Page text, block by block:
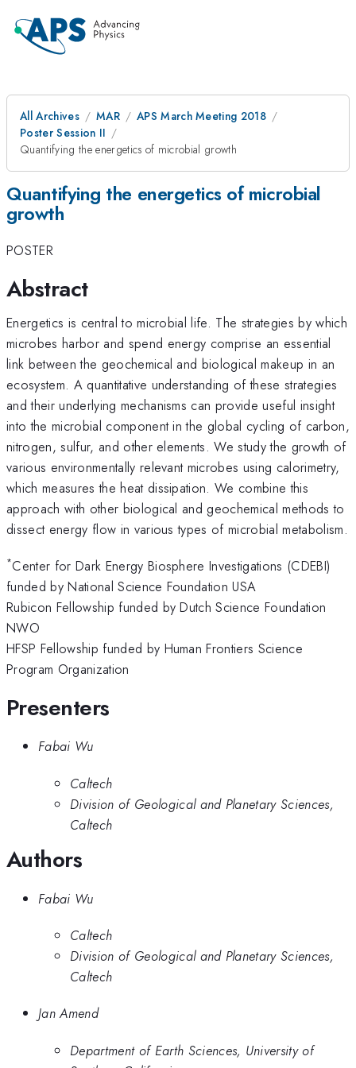
All Archives MAR
APS March Meeting 2018
Poster Session II
Quantifying the energetics of microbial growth
Quantifying the energetics of microbial
growth
POSTER
Abstract
Energetics is central to microbial life. The strategies by which
microbes harbor and spend energy comprise an essential
link between the geochemical and biological makeup in an
ecosystem. A quantitative understanding of these strategies
and their underlying mechanisms can provide useful insight
into the microbial component in the global cycling of carbon,
nitrogen, sulfur, and other elements. We study the growth of
various environmentally relevant microbes using calorimetry,
which measures the heat dissipation. We combine this
approach with other biological and geochemical methods to
dissect energy flow in various types of microbial metabolism.
*Center for Dark Energy Biosphere Investigations (CDEBI)
funded by National Science Foundation USA
Rubicon Fellowship funded by Dutch Science Foundation
NWO
HFSP Fellowship funded by Human Frontiers Science
Program Organization
Presenters
Fabai Wu
Caltech
Division of Geological and Planetary Sciences,
Caltech
Authors
Fabai Wu
Caltech
Division of Geological and Planetary Sciences,
Caltech
Jan Amend
Department of Earth Sciences, University of